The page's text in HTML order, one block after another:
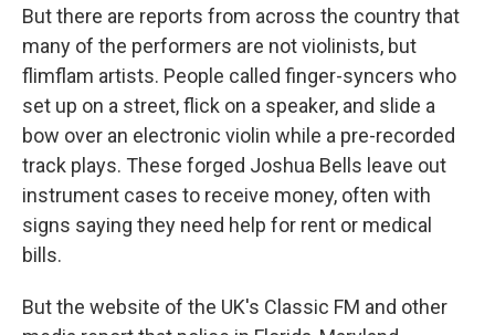
But there are reports from across the country that
many of the performers are not violinists, but
flimflam artists. People called finger-syncers who
set up on a street, flick on a speaker, and slide a
bow over an electronic violin while a pre-recorded
track plays. These forged Joshua Bells leave out
instrument cases to receive money, often with
signs saying they need help for rent or medical
bills.
But the website of the UK's Classic FM and other